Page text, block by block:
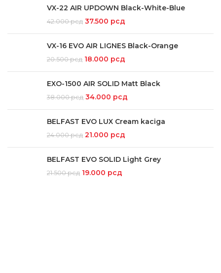
VX-22 AIR UPDOWN Black-White-Blue
42.000рсд 37.500 рсд
VX-16 EVO AIR LIGNES Black-Orange
20.500рсд 18.000 рсд
EXO-1500 AIR SOLID Matt Black
38.000рсд 34.000 рсд
BELFAST EVO LUX Cream kaciga
24.000рсд 21.000 рсд
BELFAST EVO SOLID Light Grey
21.500рсд 19.000 рсд